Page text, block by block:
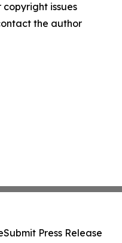
issues
the author
Submit Press Release